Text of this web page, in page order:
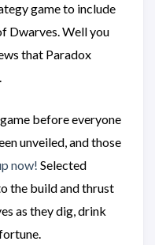
game to include
Dwarves. Well you
that Paradox
before everyone
unveiled, and those
now! Selected
the build and thrust
as they dig, drink